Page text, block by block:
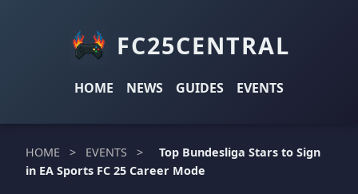
FC25CENTRAL
HOME NEWS GUIDES EVENTS
HOME > EVENTS >
Top Bundesliga Stars to Sign
in EA Sports FC 25 Career Mode